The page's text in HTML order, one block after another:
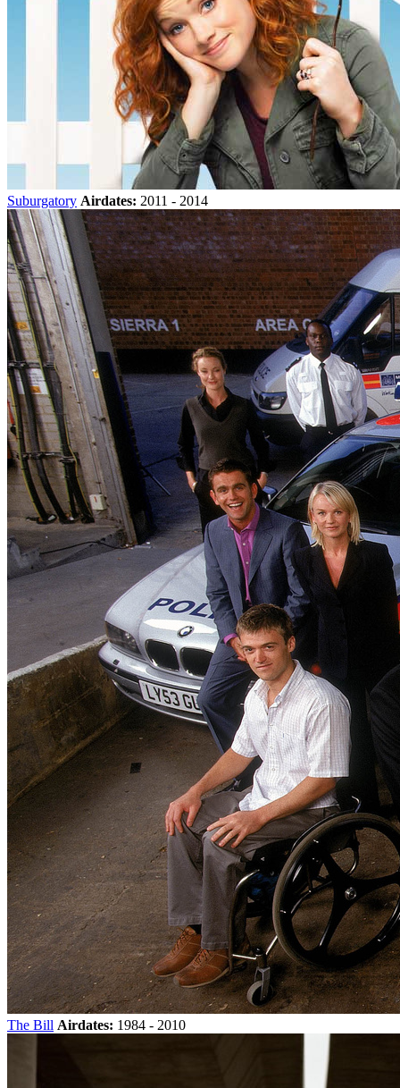
Suburgatory Airdates: 2011 - 2014
The Bill Airdates: 1984 - 2010